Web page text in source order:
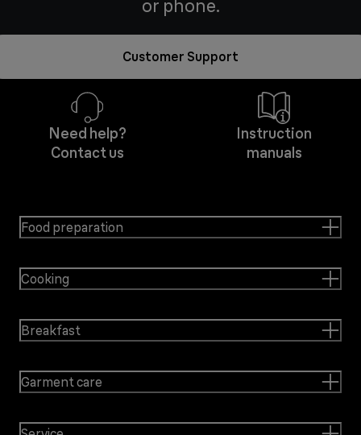
or phone.
Customer Support
Need help?
Contact us
Instruction
manuals
Food preparation
Cooking
Breakfast
Garment care